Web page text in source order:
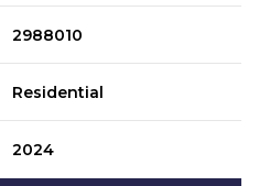
2988010
Residential
2024